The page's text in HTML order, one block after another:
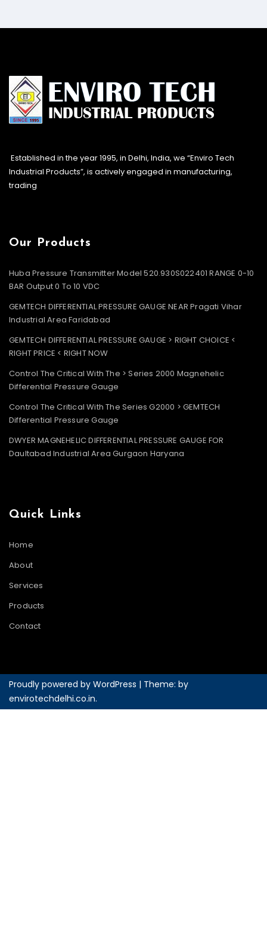
Established in the year 1995, in Delhi, India, we “Enviro Tech
Industrial Products”, is actively engaged in manufacturing,
trading
Our Products
Huba Pressure Transmitter Model 520.930S022401 RANGE 0-10
BAR Output 0 To 10 VDC
GEMTECH DIFFERENTIAL PRESSURE GAUGE NEAR Pragati Vihar
Industrial Area Faridabad
GEMTECH DIFFERENTIAL PRESSURE GAUGE > RIGHT CHOICE <
RIGHT PRICE < RIGHT NOW
Control The Critical With The > Series 2000 Magnehelic
Differential Pressure Gauge
Control The Critical With The Series G2000 > GEMTECH
Differential Pressure Gauge
DWYER MAGNEHELIC DIFFERENTIAL PRESSURE GAUGE FOR
Daultabad Industrial Area Gurgaon Haryana
Quick Links
Home
About
Services
Products
Contact
Proudly powered by WordPress | Theme: by
envirotechdelhi.co.in.